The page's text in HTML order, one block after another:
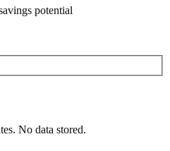
potential
No data stored.